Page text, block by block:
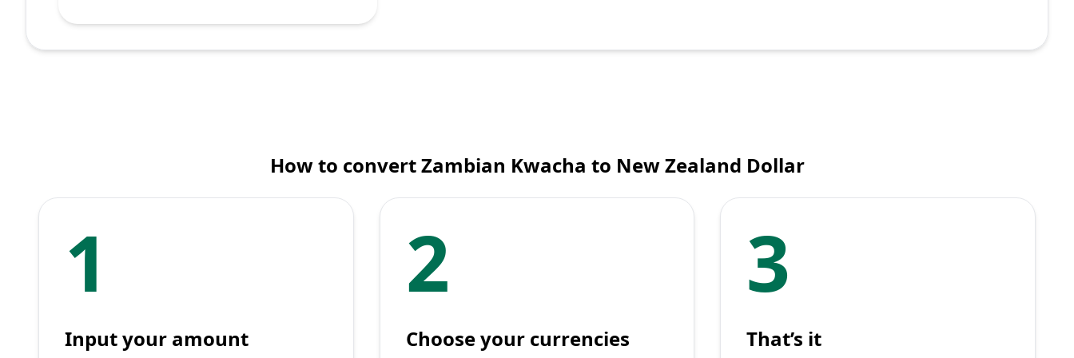
How to convert Zambian Kwacha to New Zealand Dollar
1
Input your amount
2
Choose your currencies
3
That’s it